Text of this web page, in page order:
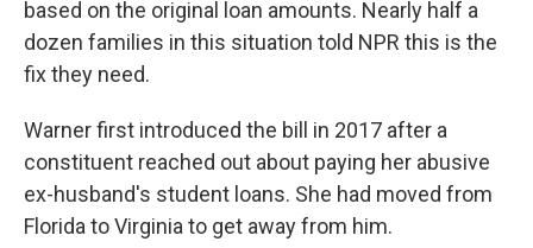
based on the original loan amounts. Nearly half a
dozen families in this situation told NPR this is the
fix they need.
Warner first introduced the bill in 2017 after a
constituent reached out about paying her abusive
ex-husband's student loans. She had moved from
Florida to Virginia to get away from him.